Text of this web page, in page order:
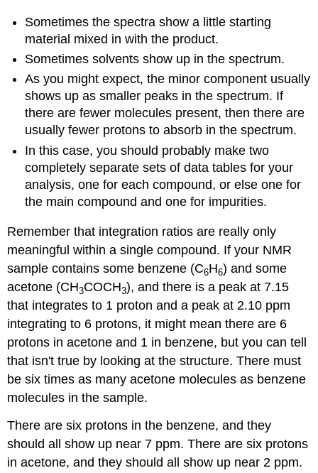
Sometimes the spectra show a little starting
material mixed in with the product.
Sometimes solvents show up in the spectrum.
As you might expect, the minor component usually
shows up as smaller peaks in the spectrum. If
there are fewer molecules present, then there are
usually fewer protons to absorb in the spectrum.
In this case, you should probably make two
completely separate sets of data tables for your
analysis, one for each compound, or else one for
the main compound and one for impurities.
Remember that integration ratios are really only
meaningful within a single compound. If your NMR
sample contains some benzene (C6H6) and some
acetone (CH3COCH3), and there is a peak at 7.15
that integrates to 1 proton and a peak at 2.10 ppm
integrating to 6 protons, it might mean there are 6
protons in acetone and 1 in benzene, but you can tell
that isn't true by looking at the structure. There must
be six times as many acetone molecules as benzene
molecules in the sample.
There are six protons in the benzene, and they
should all show up near 7 ppm. There are six protons
in acetone, and they should all show up near 2 ppm.